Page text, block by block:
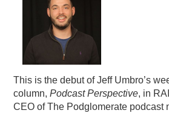
This is the debut of Jeff Umbro’s
column,Podcast Perspective, in
CEO of The Podglomerate podcast